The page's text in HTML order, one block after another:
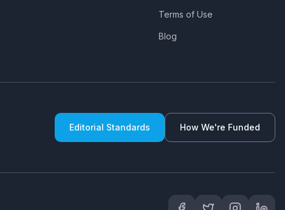
Terms of Use
Blog
Editorial Standards How We're Funded